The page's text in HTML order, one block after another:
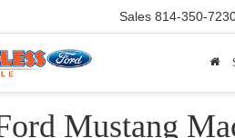
Sales 814-350-
Mustang